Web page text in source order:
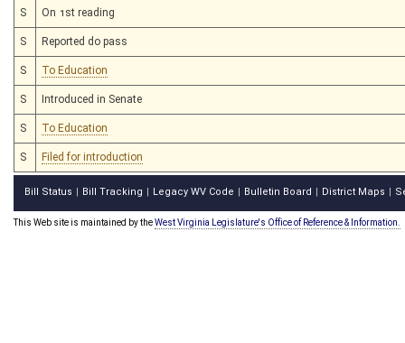
S On 1st reading
S Reported do pass
S To Education
S Introduced in Senate
S To Education
S Filed for introduction
Bill Status Bill Tracking Legacy WV Code Bulletin Board District Maps
This Web site is maintained by theWest Virginia Legislature's Office of Reference & Information.